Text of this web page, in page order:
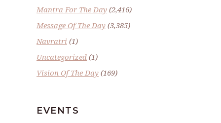
Mantra For The Day (2,416)
Message Of The Day (3,385)
Navratri (1)
Uncategorized (1)
Vision Of The Day (169)
EVENTS